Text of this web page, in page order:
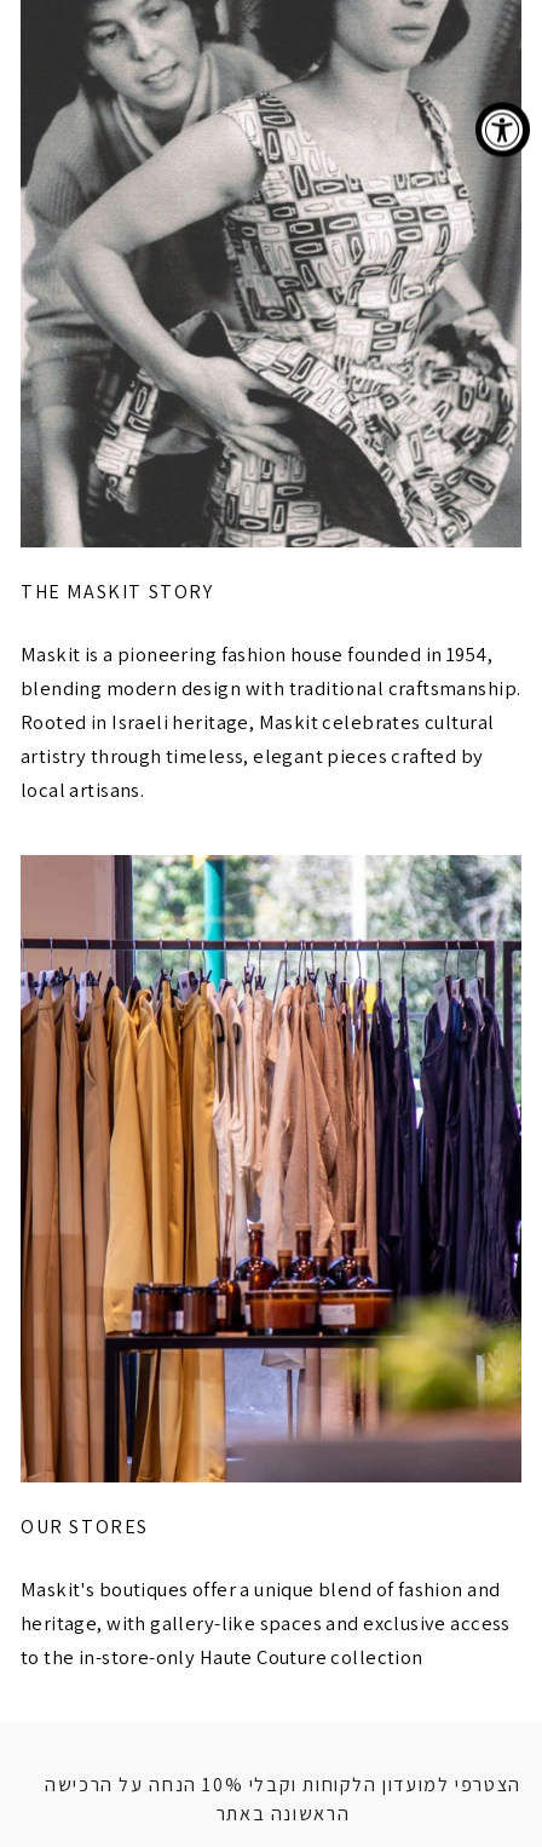
THE MASKIT STORY
Maskit is a pioneering fashion house founded in 1954,
blending modern design with traditional craftsmanship.
Rooted in Israeli heritage, Maskit celebrates cultural
artistry through timeless, elegant pieces crafted by
local artisans.
OUR STORES
Maskit's boutiques offer a unique blend of fashion and
heritage, with gallery-like spaces and exclusive access
to the in-store-only Haute Couture collection
הצטרפי למועדון הלקוחות וקבלי 10% הנחה על הרכישה
הראשונה באתר